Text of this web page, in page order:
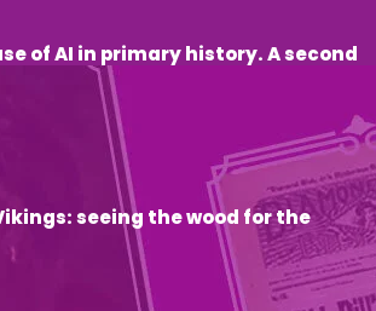
of AI in primary history. A second
seeing the wood for the